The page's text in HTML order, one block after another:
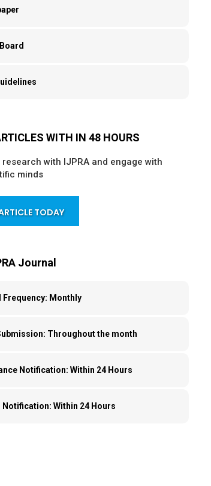
WITH IN 48 HOURS
with IJPRA and engage with
minds
TODAY
Journal
Frequency: Monthly
Throughout the month
Notification: Within 24 Hours
Notification: Within 24 Hours